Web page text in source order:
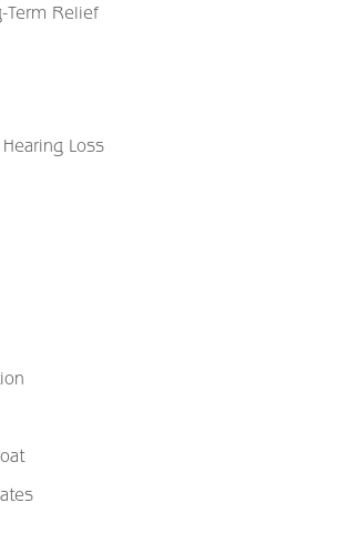
Term Relief
Loss